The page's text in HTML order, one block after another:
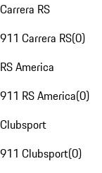
Carrera RS
911 Carrera RS(0)
RS America
911 RS America(0)
Clubsport
911 Clubsport(0)